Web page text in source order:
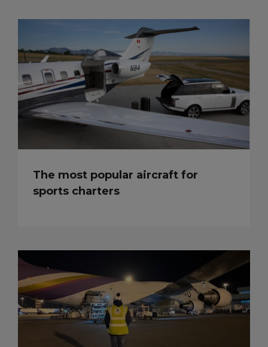
The most popular aircraft for
sports charters